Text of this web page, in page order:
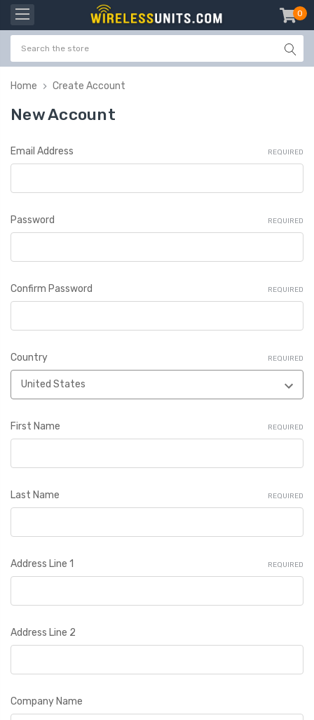
0
Home Create Account
New Account
Email Address REQUIRED
Password REQUIRED
Confirm Password REQUIRED
Country REQUIRED
First Name REQUIRED
Last Name REQUIRED
Address Line 1 REQUIRED
Address Line 2
Company Name